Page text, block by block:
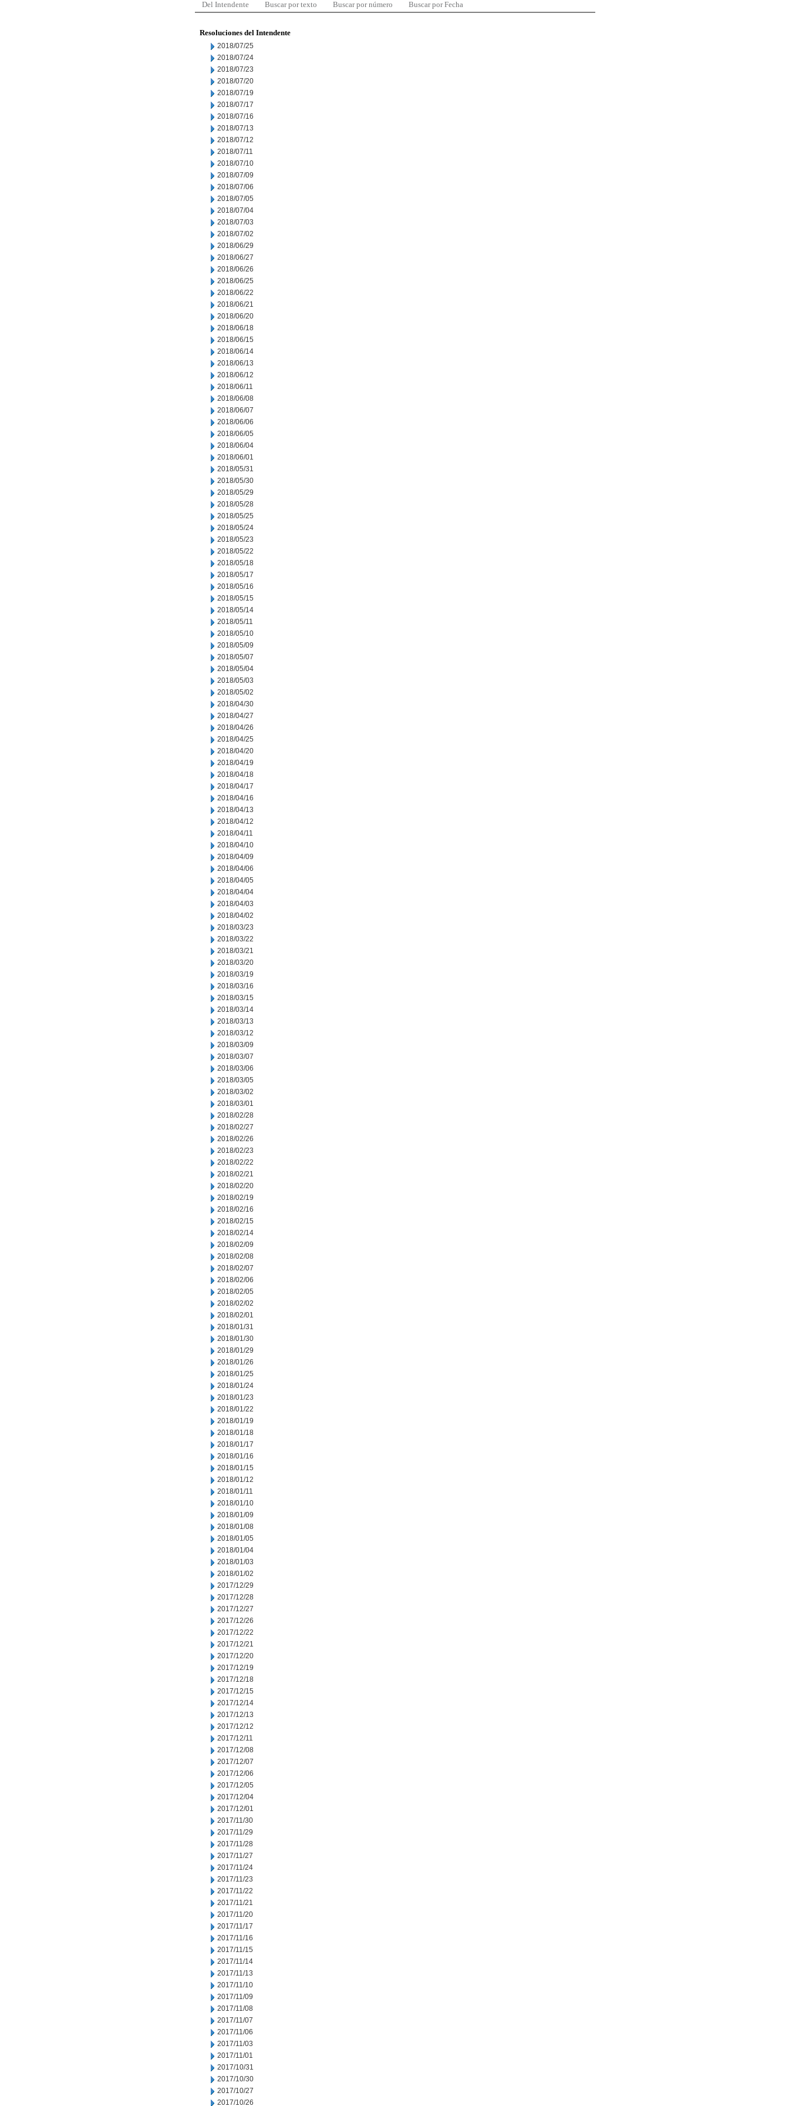
Del Intendente Buscar por texto Buscar por número Buscar por Fecha
Resoluciones del Intendente
2018/07/25
2018/07/24
2018/07/23
2018/07/20
2018/07/19
2018/07/17
2018/07/16
2018/07/13
2018/07/12
2018/07/11
2018/07/10
2018/07/09
2018/07/06
2018/07/05
2018/07/04
2018/07/03
2018/07/02
2018/06/29
2018/06/27
2018/06/26
2018/06/25
2018/06/22
2018/06/21
2018/06/20
2018/06/18
2018/06/15
2018/06/14
2018/06/13
2018/06/12
2018/06/11
2018/06/08
2018/06/07
2018/06/06
2018/06/05
2018/06/04
2018/06/01
2018/05/31
2018/05/30
2018/05/29
2018/05/28
2018/05/25
2018/05/24
2018/05/23
2018/05/22
2018/05/18
2018/05/17
2018/05/16
2018/05/15
2018/05/14
2018/05/11
2018/05/10
2018/05/09
2018/05/07
2018/05/04
2018/05/03
2018/05/02
2018/04/30
2018/04/27
2018/04/26
2018/04/25
2018/04/20
2018/04/19
2018/04/18
2018/04/17
2018/04/16
2018/04/13
2018/04/12
2018/04/11
2018/04/10
2018/04/09
2018/04/06
2018/04/05
2018/04/04
2018/04/03
2018/04/02
2018/03/23
2018/03/22
2018/03/21
2018/03/20
2018/03/19
2018/03/16
2018/03/15
2018/03/14
2018/03/13
2018/03/12
2018/03/09
2018/03/07
2018/03/06
2018/03/05
2018/03/02
2018/03/01
2018/02/28
2018/02/27
2018/02/26
2018/02/23
2018/02/22
2018/02/21
2018/02/20
2018/02/19
2018/02/16
2018/02/15
2018/02/14
2018/02/09
2018/02/08
2018/02/07
2018/02/06
2018/02/05
2018/02/02
2018/02/01
2018/01/31
2018/01/30
2018/01/29
2018/01/26
2018/01/25
2018/01/24
2018/01/23
2018/01/22
2018/01/19
2018/01/18
2018/01/17
2018/01/16
2018/01/15
2018/01/12
2018/01/11
2018/01/10
2018/01/09
2018/01/08
2018/01/05
2018/01/04
2018/01/03
2018/01/02
2017/12/29
2017/12/28
2017/12/27
2017/12/26
2017/12/22
2017/12/21
2017/12/20
2017/12/19
2017/12/18
2017/12/15
2017/12/14
2017/12/13
2017/12/12
2017/12/11
2017/12/08
2017/12/07
2017/12/06
2017/12/05
2017/12/04
2017/12/01
2017/11/30
2017/11/29
2017/11/28
2017/11/27
2017/11/24
2017/11/23
2017/11/22
2017/11/21
2017/11/20
2017/11/17
2017/11/16
2017/11/15
2017/11/14
2017/11/13
2017/11/10
2017/11/09
2017/11/08
2017/11/07
2017/11/06
2017/11/03
2017/11/01
2017/10/31
2017/10/30
2017/10/27
2017/10/26